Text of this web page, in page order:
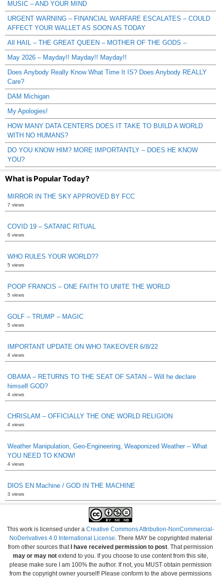
MUSIC – AND YOUR MIND
URGENT WARNING – FINANCIAL WARFARE ESCALATES – COULD
AFFECT YOUR WALLET AS SOON AS TODAY
All HAIL – THE GREAT QUEEN – MOTHER OF THE GODS –
May 2026 – Mayday!! Mayday!! Mayday!!
Does Anybody Really Know What Time It IS? Does Anybody REALLY
Care?
DAM Michigan
My Apologies!
HOW MANY DATA CENTERS DOES IT TAKE TO BUILD A WORLD
WITH NO HUMANS?
DO YOU KNOW HIM? MORE IMPORTANTLY – DOES HE KNOW
YOU?
What is Popular Today?
MIRROR IN THE SKY APPROVED BY FCC
7 views
COVID 19 – SATANIC RITUAL
6 views
WHO RULES YOUR WORLD??
5 views
POOP FRANCIS – ONE FAITH TO UNITE THE WORLD
5 views
GOLF – TRUMP – MAGIC
5 views
IMPORTANT UPDATE ON WHO TAKEOVER 6/8/22
4 views
OBAMA – RETURNS TO THE SEAT OF SATAN – Will he declare
himself GOD?
4 views
CHRISLAM – OFFICIALLY THE ONE WORLD RELIGION
4 views
Weather Manipulation, Geo-Engineering, Weaponized Weather – What
YOU NEED TO KNOW!
4 views
DIOS EN Machine / GOD IN THE MACHINE
3 views
This work is licensed under a Creative Commons Attribution-NonCommercial-
NoDerivatives 4.0 International License . There MAY be copyrighted material
from other sources that I have received permission to post . That permission
may or may not extend to you. If you choose to use content from this site,
please make sure I am 100% the author. If not, you MUST obtain permission
from the copyright owner yourself! Please conform to the above permissions